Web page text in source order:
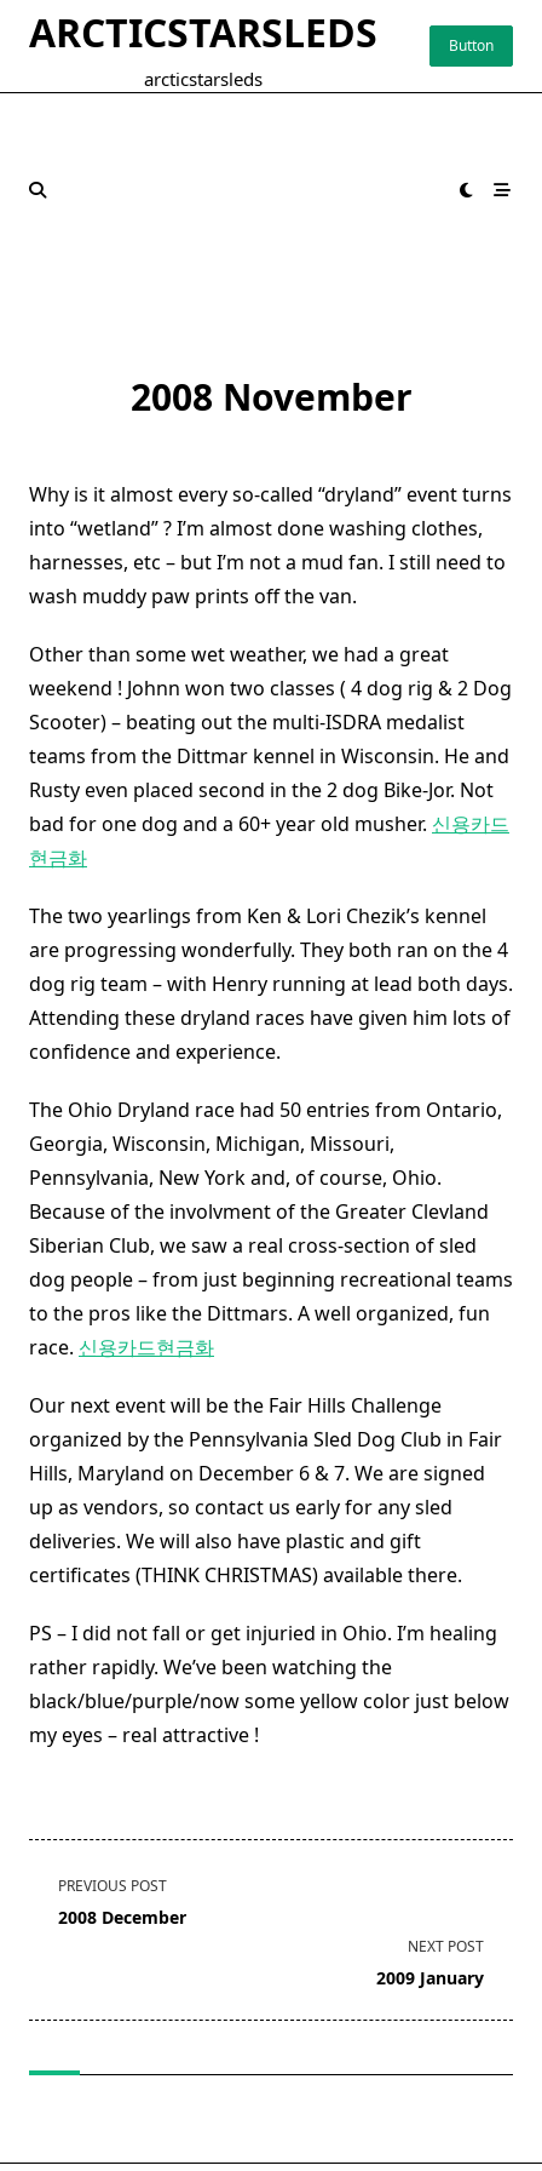
ARCTICSTARSLEDS
arcticstarsleds
Button
2008 November
Why is it almost every so-called “dryland” event turns
into “wetland” ? I’m almost done washing clothes,
harnesses, etc – but I’m not a mud fan. I still need to
wash muddy paw prints off the van.
Other than some wet weather, we had a great
weekend ! Johnn won two classes ( 4 dog rig & 2 Dog
Scooter) – beating out the multi-ISDRA medalist
teams from the Dittmar kennel in Wisconsin. He and
Rusty even placed second in the 2 dog Bike-Jor. Not
bad for one dog and a 60+ year old musher. 신용카드
현금화
The two yearlings from Ken & Lori Chezik’s kennel
are progressing wonderfully. They both ran on the 4
dog rig team – with Henry running at lead both days.
Attending these dryland races have given him lots of
confidence and experience.
The Ohio Dryland race had 50 entries from Ontario,
Georgia, Wisconsin, Michigan, Missouri,
Pennsylvania, New York and, of course, Ohio.
Because of the involvment of the Greater Clevland
Siberian Club, we saw a real cross-section of sled
dog people – from just beginning recreational teams
to the pros like the Dittmars. A well organized, fun
race. 신용카드현금화
Our next event will be the Fair Hills Challenge
organized by the Pennsylvania Sled Dog Club in Fair
Hills, Maryland on December 6 & 7. We are signed
up as vendors, so contact us early for any sled
deliveries. We will also have plastic and gift
certificates (THINK CHRISTMAS) available there.
PS – I did not fall or get injuried in Ohio. I’m healing
rather rapidly. We’ve been watching the
black/blue/purple/now some yellow color just below
my eyes – real attractive !
<span
class="nav-
text">Page</span>
PREVIOUS POST
2008 December
NEXT POST
2009 January